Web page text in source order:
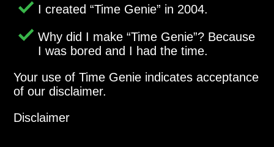
I created Time Genie in 2004.
Why did I make Time Genie ? Because
I was bored and I had the time.
Your use of Time Genie indicates acceptance
of our disclaimer.
Disclaimer